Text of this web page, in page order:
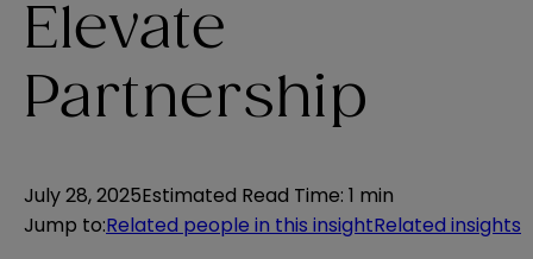
Elevate
Partnership
July 28, 2025Estimated Read Time: 1 min
Jump to:Related people in this insightRelated insights